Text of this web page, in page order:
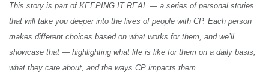
This story is part of KEEPING IT REAL — a series of personal stories
that will take you deeper into the lives of people with CP. Each person
makes different choices based on what works for them, and we’ll
showcase that — highlighting what life is like for them on a daily basis,
what they care about, and the ways CP impacts them.